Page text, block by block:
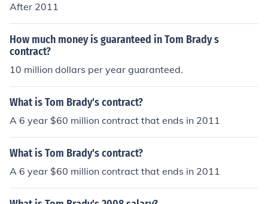
After 2011
How much money is guaranteed in Tom Brady s
contract?
10 million dollars per year guaranteed.
What is Tom Brady's contract?
A 6 year $60 million contract that ends in 2011
What is Tom Brady's contract?
A 6 year $60 million contract that ends in 2011